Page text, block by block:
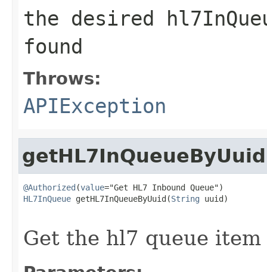
the desired
found
Throws:
APIException
getHL7InQueueByUuid
@Authorized (value
HL7InQueue getHL7InQueueByUuid(String uuid)
Get the hl7 queue